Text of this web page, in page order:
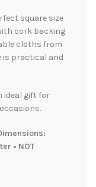
square size
cork backing
cloths from
is practical and
ideal gift for
• NOT